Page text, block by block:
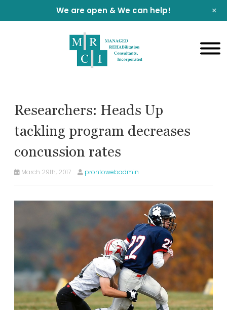
Researchers: Heads Up
tackling program decreases
concussion rates
March 29th, 2017 prontowebadmin
We are open & We can help! +